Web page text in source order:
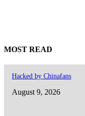
MOST READ
Hacked by Chinafans
August 9, 2026